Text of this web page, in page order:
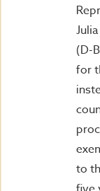
(D-
for
to